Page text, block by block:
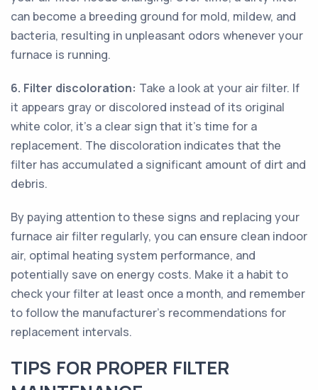
can become a breeding ground for mold, mildew, and
bacteria, resulting in unpleasant odors whenever your
furnace is running.
6. Filter discoloration: Take a look at your air filter. If
it appears gray or discolored instead of its original
white color, it's a clear sign that it's time for a
replacement. The discoloration indicates that the
filter has accumulated a significant amount of dirt and
debris.
By paying attention to these signs and replacing your
furnace air filter regularly, you can ensure clean indoor
air, optimal heating system performance, and
potentially save on energy costs. Make it a habit to
check your filter at least once a month, and remember
to follow the manufacturer's recommendations for
replacement intervals.
TIPS FOR PROPER FILTER